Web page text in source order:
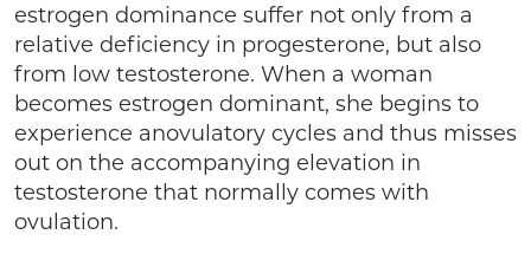
estrogen dominance suffer not only from a
relative deficiency in progesterone, but also
from low testosterone. When a woman
becomes estrogen dominant, she begins to
experience anovulatory cycles and thus misses
out on the accompanying elevation in
testosterone that normally comes with
ovulation.